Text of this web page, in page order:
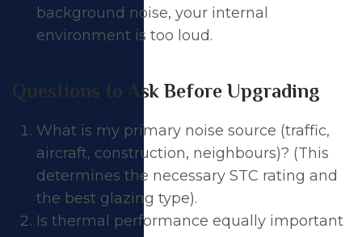
background noise, your internal
environment is too loud.
Questions to Ask Before Upgrading
What is my primary noise source (traffic,
aircraft, construction, neighbours)? (This
determines the necessary STC rating and
the best glazing type).
Is thermal performance equally important